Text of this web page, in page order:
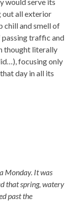
out all exterior
chill and smell of
passing traffic and
thought literally
focusing only
day in all its
It was
that spring, watery
past the